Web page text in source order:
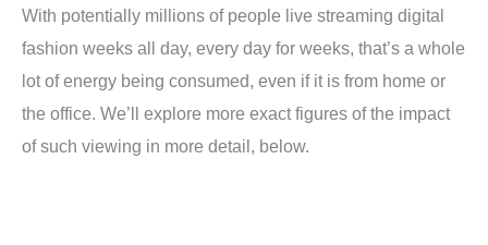
With potentially millions of people live streaming digital
fashion weeks all day, every day for weeks, that’s a whole
lot of energy being consumed, even if it is from home or
the office. We’ll explore more exact figures of the impact
of such viewing in more detail, below.